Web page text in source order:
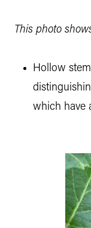
This photo
Hollow
which have